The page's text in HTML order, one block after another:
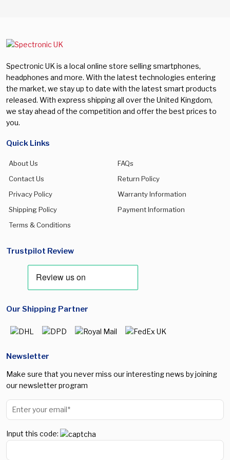
Spectronic UK is a local online store selling smartphones,
headphones and more. With the latest technologies entering
the market, we stay up to date with the latest smart products
released. With express shipping all over the United Kingdom,
we stay ahead of the competition and offer the best prices to
you.
Quick Links
About Us
FAQs
Contact Us
Return Policy
Privacy Policy
Warranty Information
Shipping Policy
Payment Information
Terms & Conditions
Trustpilot Review
Our Shipping Partner
Newsletter
Make sure that you never miss our interesting news by joining
our newsletter program
Input this code: